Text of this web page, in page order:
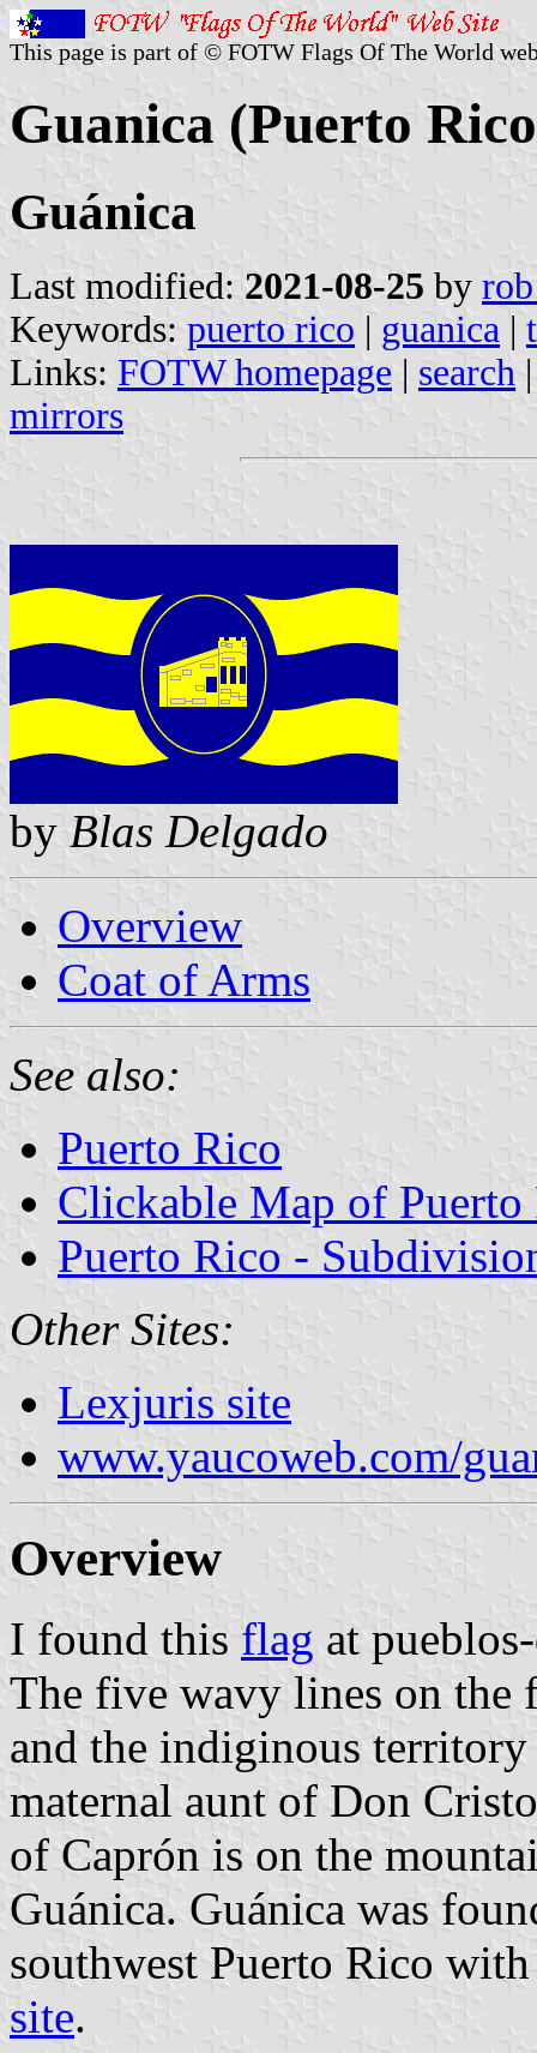
This page is part of © FOTW Flags Of The World
Guanica (Puerto
Guánica
Last modified: 2021-08-25 by
Keywords: puerto rico | guanica |
Links: FOTW homepage | search
mirrors
by Blas Delgado
Overview
Coat of Arms
See also:
Puerto Rico
Clickable Map of Puerto
Puerto Rico -
Other Sites:
Lexjuris site
www.yaucoweb.com/
Overview
I found this flag at
The five wavy lines on the
and the indiginous
maternal aunt of Don
of Caprón is on the
Guánica. Guánica was
southwest Puerto Rico
site.